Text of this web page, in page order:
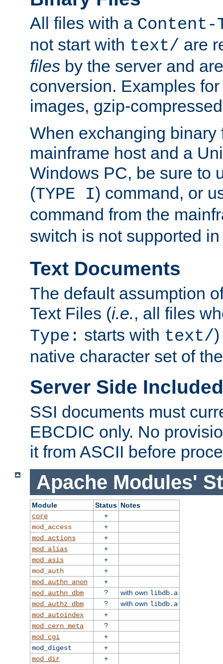
All files with a Content-
not start with text/ are
files by the server and
conversion. Examples
images, gzip-
When exchanging binary
mainframe host and a
Windows PC, be sure to
(TYPE I) command, or
command from the
switch is not supported
Text Documents
The default assumption
Text Files (i.e., all files
Type: starts with text/
native character set of
Server Side
SSI documents must
EBCDIC only. No
it from ASCII before
Apache Modules'
Module Status Notes
core
+
mod_access
+
mod_actions
+
mod_alias
+
mod_asis
+
mod_auth
+
mod_authn_anon
+
mod_authn_dbm
? with own libdb.a
mod_authz_dbm
? with own libdb.a
mod_autoindex
+
mod_cern_meta
?
mod_cgi
+
mod_digest
+
mod_dir
+